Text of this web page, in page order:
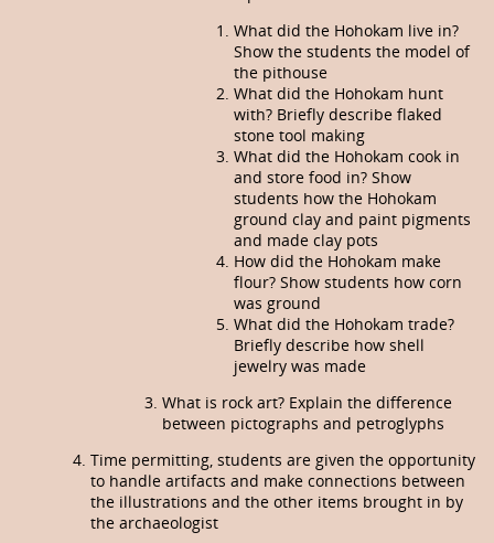
What did the Hohokam live in?
Show the students the model of
the pithouse
What did the Hohokam hunt
with? Brief­ly describe flaked
stone tool making
What did the Hohokam cook in
and store food in? Show
students how the Hohokam
ground clay and paint pigments
and made clay pots
How did the Hohokam make
flour? Show students how corn
was ground
What did the Hohokam trade?
Briefly describe how shell
jewelry was made
What is rock art? Explain the difference
between pictographs and petroglyphs
Time permitting, students are given the opportunity
to handle artifacts and make connections between
the illustrations and the other items brought in by
the archaeologist